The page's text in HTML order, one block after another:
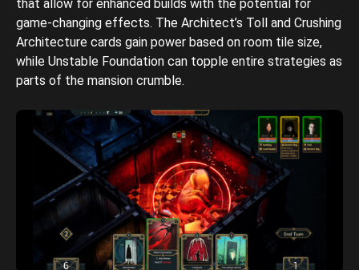
that allow for enhanced builds with the potential for
game-changing effects. The Architect’s Toll and Crushing
Architecture cards gain power based on room tile size,
while Unstable Foundation can topple entire strategies as
parts of the mansion crumble.